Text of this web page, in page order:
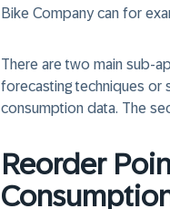
Bike Company can for
There are two main sub-
forecasting techniques or
consumption data. The
Reorder